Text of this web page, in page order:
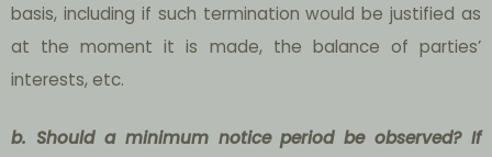
basis, including if such termination would be justified as
at the moment it is made, the balance of parties’
interests, etc.
b. Should a minimum notice period be observed? If